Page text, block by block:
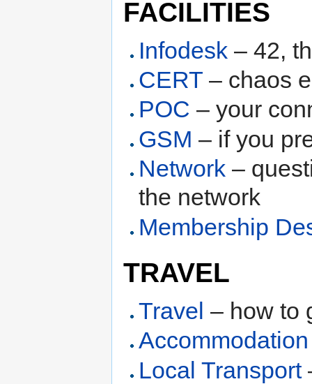
FACILITIES
Infodesk – 42,
CERT – chaos
POC – your
GSM – if you
Network –
the network
Membership
TRAVEL
Travel – how to
Accommodation
Local Transport